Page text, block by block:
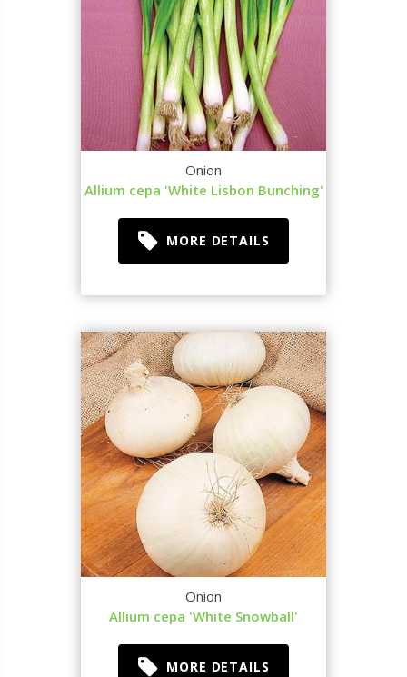
Onion
Allium cepa 'White Lisbon Bunching'
MORE DETAILS
Onion
Allium cepa 'White Snowball'
MORE DETAILS